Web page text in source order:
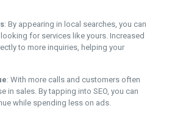
: By appearing in local searches, you can
for services like yours. Increased
to more inquiries, helping your
: With more calls and customers often
in sales. By tapping into SEO, you can
while spending less on ads.